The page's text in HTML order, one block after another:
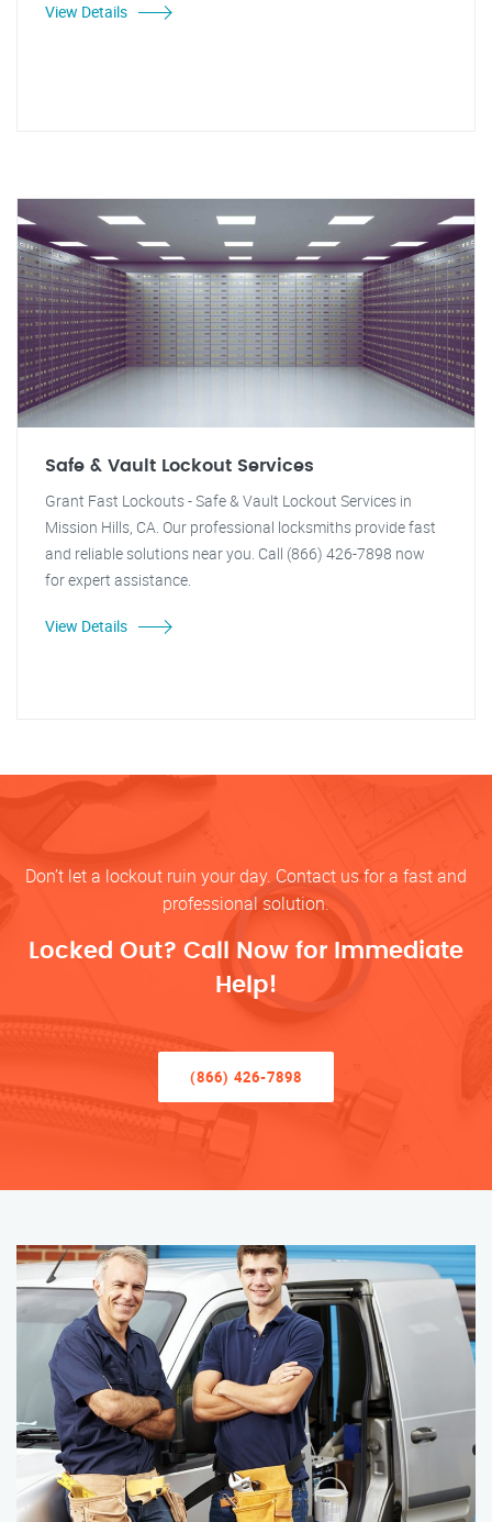
View Details
Safe & Vault Lockout Services
Grant Fast Lockouts - Safe & Vault Lockout Services in
Mission Hills, CA. Our professional locksmiths provide fast
and reliable solutions near you. Call (866) 426-7898 now
for expert assistance.
View Details
Don’t let a lockout ruin your day. Contact us for a fast and
professional solution.
Locked Out? Call Now for Immediate
Help!
(866) 426-7898